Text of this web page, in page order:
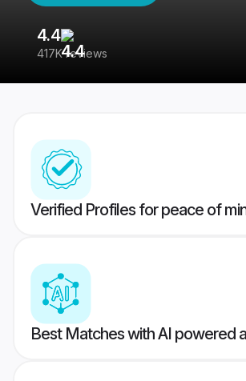
4.4
417K reviews
Verified Profiles for peace of
Best Matches with AI powered